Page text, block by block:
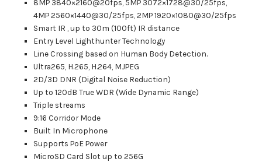
8MP 3840×2160@20fps, 5MP 3072×1728@30/25fps,
4MP 2560×1440@30/25fps, 2MP 1920×1080@30/25fps
Smart IR , up to 30m (100ft) IR distance
Entry Level Lighthunter Technology
Line Crossing based on Human Body Detection.
Ultra265, H.265, H.264, MJPEG
2D/3D DNR (Digital Noise Reduction)
Up to 120dB True WDR (Wide Dynamic Range)
Triple streams
9:16 Corridor Mode
Built In Microphone
Supports PoE Power
MicroSD Card Slot up to 256G